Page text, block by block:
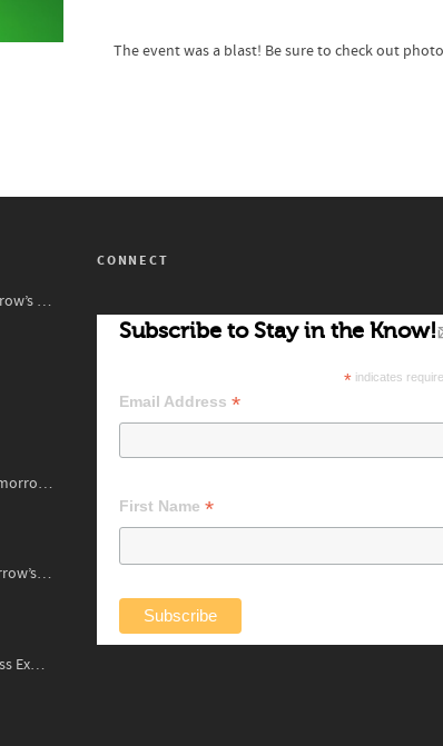
The event was a blast! Be sure to check out
Justin: Today’s Musicians, Tomorrow’s Artists!
Zachariah: Today’s Musicians, Tomorrow’s Difference Makers
Zaniya: Today’s Musicians, Tomorrow’s Standard Setters
The SOUNDS Academy Masterclass Experience Recap✨
CONNECT
Subscribe to Stay in the Know!
*indicates
Email Address *
First Name *